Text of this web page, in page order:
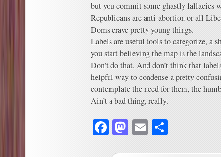
but you commit some ghastly fallacies
Republicans are anti-abortion or all
Doms crave pretty young things.
Labels are useful tools to categorize, a
you start believing the map is the
Don’t do that. And don’t think that
helpful way to condense a pretty
contemplate the need for them, the
Ain’t a bad thing, really.
Facebook
Mastodon
Email